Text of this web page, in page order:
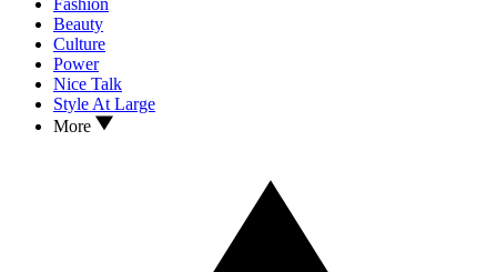
Fashion
Beauty
Culture
Power
Nice Talk
Style At Large
More